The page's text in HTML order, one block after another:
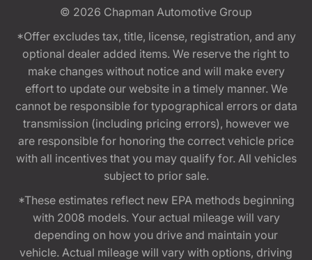
© 2026 Chapman Automotive Group
*Offer excludes tax, title, license, registration, and any
optional dealer added items. We reserve the right to
make changes without notice and will make every
effort to update our website in a timely manner. We
cannot be responsible for typographical errors or data
transmission (including pricing errors), however we
are responsible for honoring the correct vehicle price
with all incentives that you may qualify for. All vehicles
subject to prior sale.
*These estimates reflect new EPA methods beginning
with 2008 models. Your actual mileage will vary
depending on how you drive and maintain your
vehicle. Actual mileage will vary with options, driving